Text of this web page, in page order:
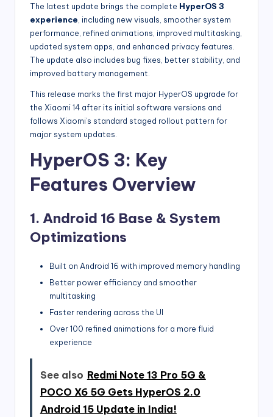
The latest update brings the complete HyperOS 3
experience , including new visuals, smoother system
performance, refined animations, improved multitasking,
updated system apps, and enhanced privacy features.
The update also includes bug fixes, better stability, and
improved battery management.
This release marks the first major HyperOS upgrade for
the Xiaomi 14 after its initial software versions and
follows Xiaomi’s standard staged rollout pattern for
major system updates.
HyperOS 3: Key
Features Overview
1. Android 16 Base & System
Optimizations
Built on Android 16 with improved memory handling
Better power efficiency and smoother
multitasking
Faster rendering across the UI
Over 100 refined animations for a more fluid
experience
See also Redmi Note 13 Pro 5G &
POCO X6 5G Gets HyperOS 2.0
Android 15 Update in India!